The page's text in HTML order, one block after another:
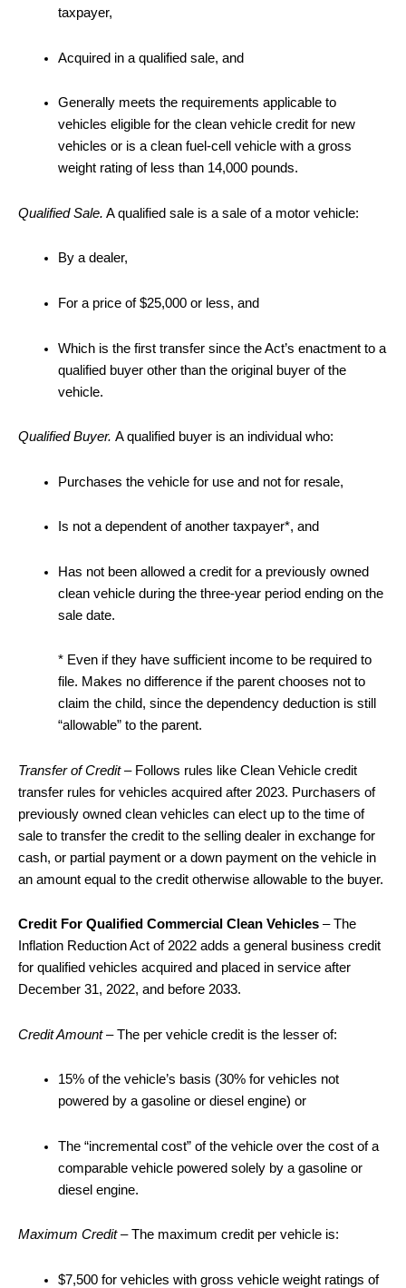
taxpayer,
Acquired in a qualified sale, and
Generally meets the requirements applicable to
vehicles eligible for the clean vehicle credit for new
vehicles or is a clean fuel-cell vehicle with a gross
weight rating of less than 14,000 pounds.
Qualified Sale. A qualified sale is a sale of a motor vehicle:
By a dealer,
For a price of $25,000 or less, and
Which is the first transfer since the Act’s enactment to a
qualified buyer other than the original buyer of the
vehicle.
Qualified Buyer. A qualified buyer is an individual who:
Purchases the vehicle for use and not for resale,
Is not a dependent of another taxpayer*, and
Has not been allowed a credit for a previously owned
clean vehicle during the three-year period ending on the
sale date.
* Even if they have sufficient income to be required to
file. Makes no difference if the parent chooses not to
claim the child, since the dependency deduction is still
“allowable” to the parent.
Transfer of Credit– Follows rules like Clean Vehicle credit
transfer rules for vehicles acquired after 2023. Purchasers of
previously owned clean vehicles can elect up to the time of
sale to transfer the credit to the selling dealer in exchange for
cash, or partial payment or a down payment on the vehicle in
an amount equal to the credit otherwise allowable to the buyer.
Credit For Qualified Commercial Clean Vehicles – The
Inflation Reduction Act of 2022 adds a general business credit
for qualified vehicles acquired and placed in service after
December 31, 2022, and before 2033.
Credit Amount– The per vehicle credit is the lesser of:
15% of the vehicle’s basis (30% for vehicles not
powered by a gasoline or diesel engine) or
The “incremental cost” of the vehicle over the cost of a
comparable vehicle powered solely by a gasoline or
diesel engine.
Maximum Credit –The maximum credit per vehicle is:
$7,500 for vehicles with gross vehicle weight ratings of